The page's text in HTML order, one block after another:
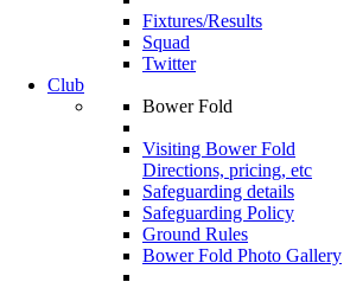
Fixtures/Results
Squad
Twitter
Club
Bower Fold
Visiting Bower Fold
Directions, pricing, etc
Safeguarding details
Safeguarding Policy
Ground Rules
Bower Fold Photo Gallery